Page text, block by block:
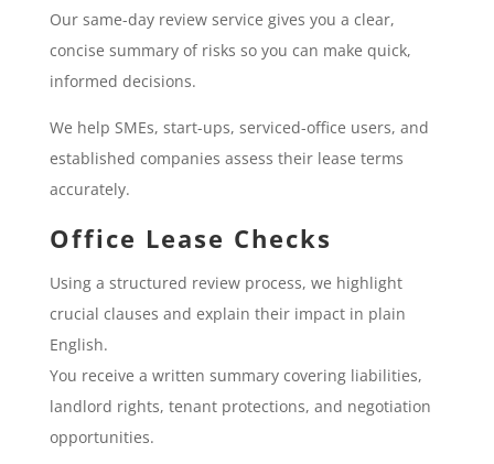
Our same-day review service gives you a clear,
concise summary of risks so you can make quick,
informed decisions.
We help SMEs, start-ups, serviced-office users, and
established companies assess their lease terms
accurately.
Office Lease Checks
Using a structured review process, we highlight
crucial clauses and explain their impact in plain
English.
You receive a written summary covering liabilities,
landlord rights, tenant protections, and negotiation
opportunities.